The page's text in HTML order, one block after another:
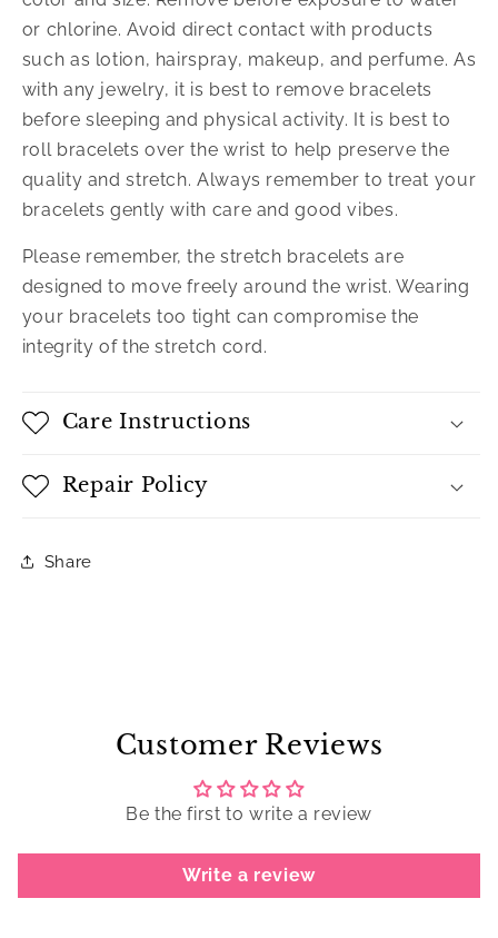
or chlorine. Avoid direct contact with products
such as lotion, hairspray, makeup, and perfume. As
with any jewelry, it is best to remove bracelets
before sleeping and physical activity. It is best to
roll bracelets over the wrist to help preserve the
quality and stretch. Always remember to treat your
bracelets gently with care and good vibes.
Please remember, the stretch bracelets are
designed to move freely around the wrist. Wearing
your bracelets too tight can compromise the
integrity of the stretch cord.
Care Instructions
Repair Policy
Share
Customer Reviews
Be the first to write a review
Write a review